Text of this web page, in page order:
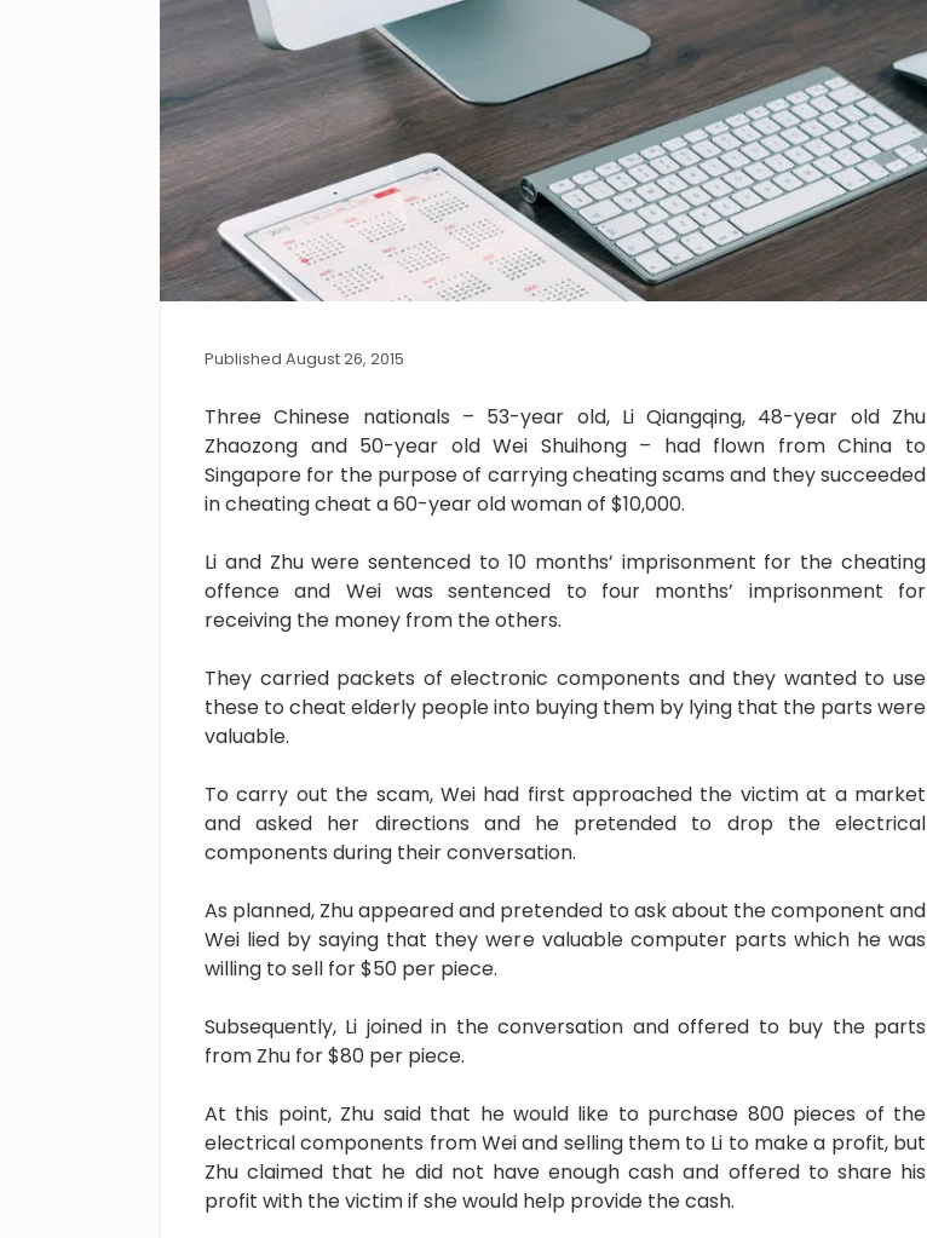
Published August 26, 2015
Three Chinese nationals – 53-year old, Li Qiangqing, 48-year old Zhu
Zhaozong and 50-year old Wei Shuihong – had flown from China to
Singapore for the purpose of carrying cheating scams and they succeeded
in cheating cheat a 60-year old woman of $10,000.
Li and Zhu were sentenced to 10 months’ imprisonment for the cheating
offence and Wei was sentenced to four months’ imprisonment for
receiving the money from the others.
They carried packets of electronic components and they wanted to use
these to cheat elderly people into buying them by lying that the parts were
valuable.
To carry out the scam, Wei had first approached the victim at a market
and asked her directions and he pretended to drop the electrical
components during their conversation.
As planned, Zhu appeared and pretended to ask about the component and
Wei lied by saying that they were valuable computer parts which he was
willing to sell for $50 per piece.
Subsequently, Li joined in the conversation and offered to buy the parts
from Zhu for $80 per piece.
At this point, Zhu said that he would like to purchase 800 pieces of the
electrical components from Wei and selling them to Li to make a profit, but
Zhu claimed that he did not have enough cash and offered to share his
profit with the victim if she would help provide the cash.